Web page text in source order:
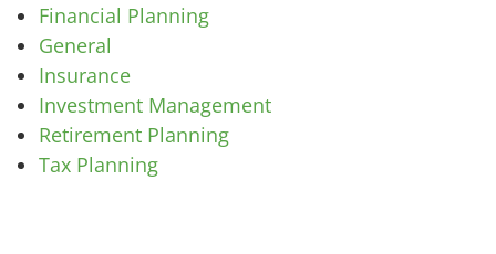
Financial Planning
General
Insurance
Investment Management
Retirement Planning
Tax Planning